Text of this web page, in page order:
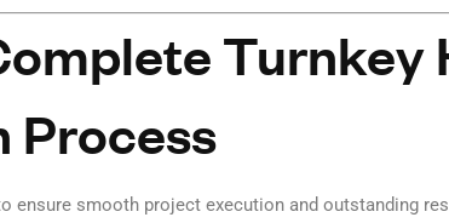
Turnkey
Process
ensure smooth project execution and outstanding